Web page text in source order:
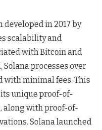
in 2017 by
scalability and
with Bitcoin and
processes over
with minimal fees. This
unique proof-of-
along with proof-of-
Solana launched